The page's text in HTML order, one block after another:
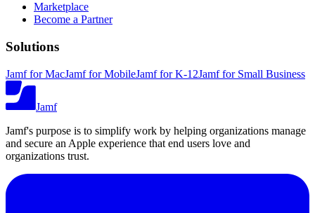
Marketplace
Become a Partner
Solutions
Jamf for MacJamf for MobileJamf for K-12Jamf for Small Business
Jamf
Jamf's purpose is to simplify work by helping organizations manage
and secure an Apple experience that end users love and
organizations trust.